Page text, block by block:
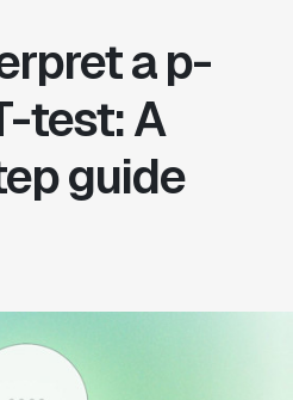
a p-
test: A
guide